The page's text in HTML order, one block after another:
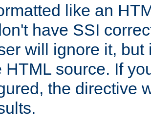
like an
have SSI
will ignore it,
HTML source. If
the directive